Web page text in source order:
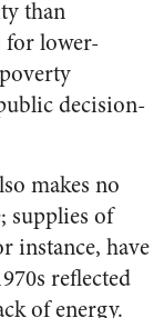
than
for lower-
decision-
makes no
supplies of
instance, have
reflected
of energy.